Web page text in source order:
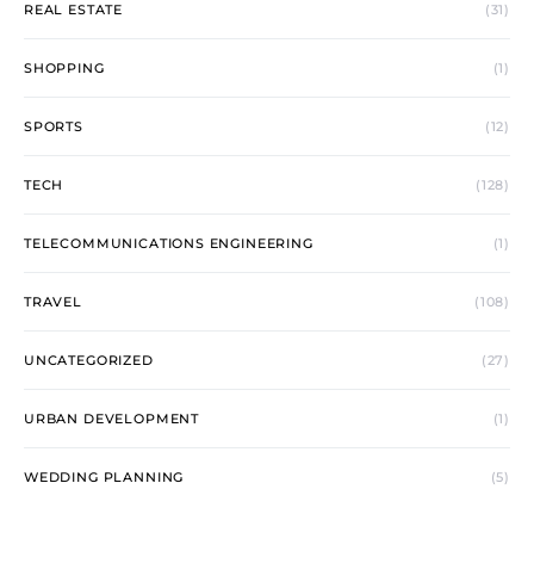
REAL ESTATE (31)
SHOPPING (1)
SPORTS (12)
TECH (128)
TELECOMMUNICATIONS ENGINEERING (1)
TRAVEL (108)
UNCATEGORIZED (27)
URBAN DEVELOPMENT (1)
WEDDING PLANNING (5)